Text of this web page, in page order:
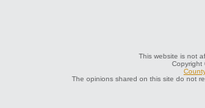
This website is not
Copyright
The opinions shared on this site do not